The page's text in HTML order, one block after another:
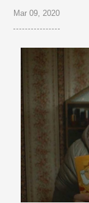
Mar 09, 2020